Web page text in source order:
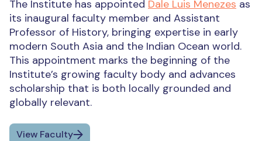
The Institute has appointed Dale Luis Menezes as
its inaugural faculty member and Assistant
Professor of History, bringing expertise in early
modern South Asia and the Indian Ocean world.
This appointment marks the beginning of the
Institute’s growing faculty body and advances
scholarship that is both locally grounded and
globally relevant.
View Faculty